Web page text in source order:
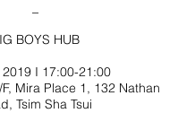
BOYS HUB
I 17:00-21:00
Mira Place 1, 132 Nathan
Tsim Sha Tsui